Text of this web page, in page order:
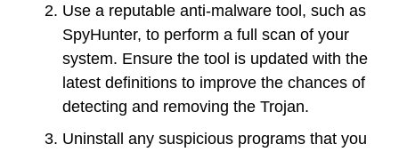
Use a reputable anti-malware tool, such as
SpyHunter, to perform a full scan of your
system. Ensure the tool is updated with the
latest definitions to improve the chances of
detecting and removing the Trojan.
Uninstall any suspicious programs that you